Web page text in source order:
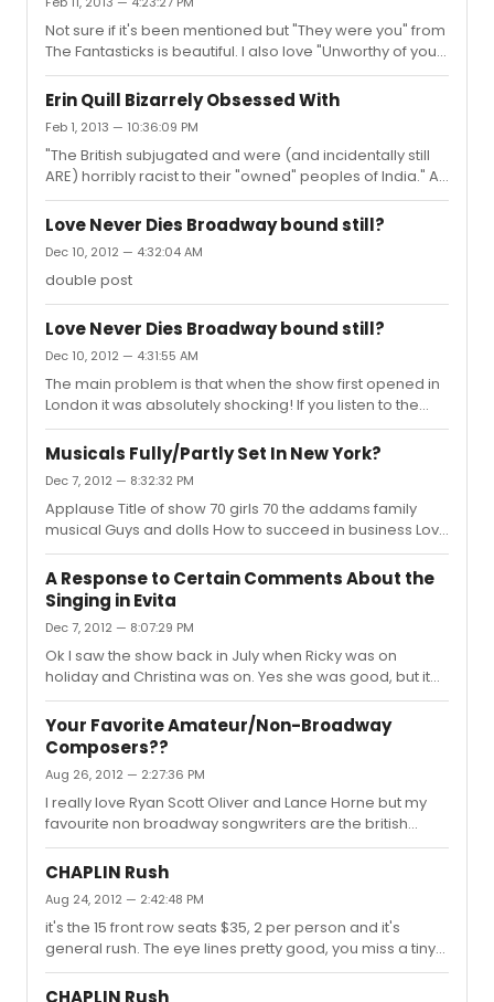
a character but Mcphee was great in Smash.
Not sure if it's been mentioned but "They were you" from
The Fantasticks is beautiful. I also love "Unworthy of your
love" from Assassins.
Erin Quill Bizarrely Obsessed With
Feb 1, 2013 — 10:36:09 PM
"The British subjugated and were (and incidentally still
ARE) horribly racist to their "owned" peoples of India." As
a British citizen I found this comment most disturbing.
First of all I would like to know exactly who we own in
India, but after that I would also like you to know that
whatever England may do it does by no account mean
that it's populace condones slavery or "ownership" of
any peoples. I hope you can deliver cold hard facts
before you deliver such a black and white statement.
Love Never Dies Broadway bound still?
Dec 10, 2012 — 4:32:04 AM
double post
Love Never Dies Broadway bound still?
Dec 10, 2012 — 4:31:55 AM
The main problem is that when the show first opened in
London it was absolutely shocking! If you listen to the
concept recording you get an idea of just how dire the
situation was, then they closed the show for a while and
fixed it but by then it was way to late. If they'd just been
patient and done more workshops they wouldn't of had
half as many problems but now it's unlikely it's ever
going to play New York. I hear there is a tour scheduled
in England next year though.
Musicals Fully/Partly Set In New York?
Dec 7, 2012 — 8:32:32 PM
Applause Title of show 70 girls 70 the addams family
musical Guys and dolls How to succeed in business Love
never dies Mame- well at least some of it promises
promises- i think west side story and now i give up...
there must be hundreds!
A Response to Certain Comments About the
Singing in Evita
Dec 7, 2012 — 8:07:29 PM
Ok I saw the show back in July when Ricky was on
holiday and Christina was on. Yes she was good, but it
felt like she was walking through the part rather than
giving of the sparks of excitement that an actress
playing Eva Peron should be doing and which like her
voice or not Elena Roger does. I feel that to compare
Patti and Christina, or even Elena or Christina is like
comparing chalk and cheese- no two actresses will
sing the role the same way there are too many
variables. All 3 actresses d...
Your Favorite Amateur/Non-Broadway
Composers??
Aug 26, 2012 — 2:27:36 PM
I really love Ryan Scott Oliver and Lance Horne but my
favourite non broadway songwriters are the british
Cabaret troupe Fascinating Aida. Their music is a mix of
hilarious comedy and serious songs and theyve been
of work. They've been getting quite big on the internet in
britain with there songs "cheap flights" and "dogging"
Heres one below
CHAPLIN Rush
Aug 24, 2012 — 2:42:48 PM
it's the 15 front row seats $35, 2 per person and it's
general rush. The eye lines pretty good, you miss a tiny
bit of action in places because of the raised stage but
you can't have everything. It's a very good deal if you
CHAPLIN Rush